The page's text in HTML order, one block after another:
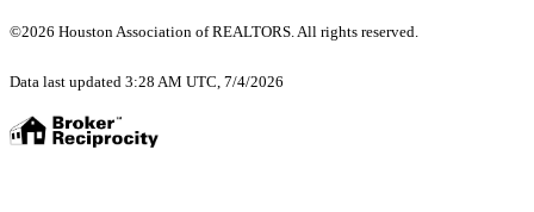
©2026 Houston Association of REALTORS. All rights reserved.
Data last updated 3:28 AM UTC, 7/4/2026